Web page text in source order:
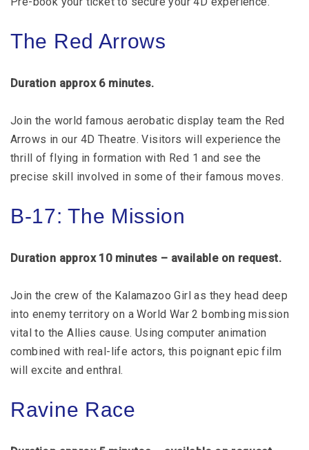
The Red Arrows
Duration approx 6 minutes.
Join the world famous aerobatic display team the Red
Arrows in our 4D Theatre. Visitors will experience the
thrill of flying in formation with Red 1 and see the
precise skill involved in some of their famous moves.
B-17: The Mission
Duration approx 10 minutes – available on request.
Join the crew of the Kalamazoo Girl as they head deep
into enemy territory on a World War 2 bombing mission
vital to the Allies cause. Using computer animation
combined with real-life actors, this poignant epic film
will excite and enthral.
Ravine Race